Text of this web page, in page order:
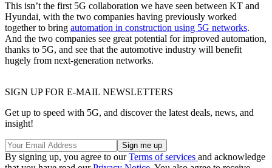
This isn’t the first 5G collaboration we have seen between KT and
Hyundai, with the two companies having previously worked
together to bring automation in construction using 5G networks.
And the two companies see great potential for improved automation,
thanks to 5G, and see that the automotive industry will benefit
hugely from next-generation networks.
SIGN UP FOR E-MAIL NEWSLETTERS
Get up to speed with 5G, and discover the latest deals, news, and
insight!
By signing up, you agree to ourTerms of services and acknowledge